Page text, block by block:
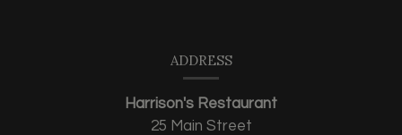
ADDRESS
Harrison's Restaurant
25 Main Street